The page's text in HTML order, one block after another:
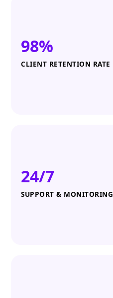
98%
CLIENT RETENTION RATE
24/7
SUPPORT & MONITORING